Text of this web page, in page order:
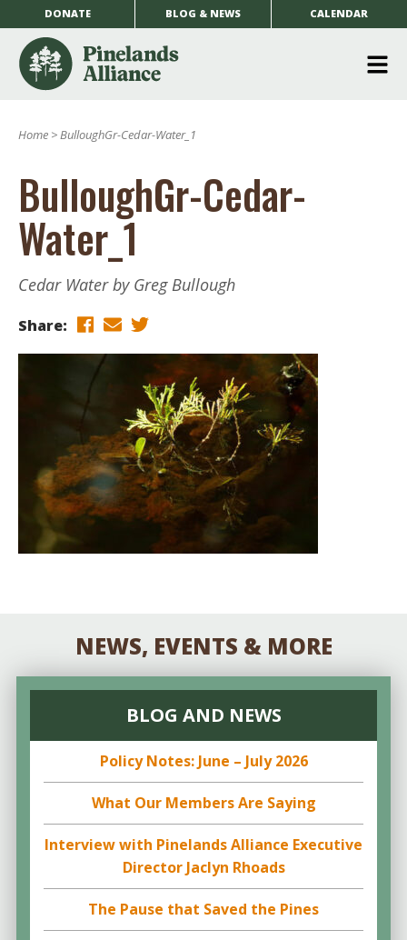
DONATE BLOG & NEWS CALENDAR
Home >BulloughGr-Cedar-Water_1
BulloughGr-Cedar-
Water_1
Cedar Water by Greg Bullough
Share:
NEWS, EVENTS & MORE
BLOG AND NEWS
Policy Notes: June – July 2026
What Our Members Are Saying
Interview with Pinelands Alliance Executive
Director Jaclyn Rhoads
The Pause that Saved the Pines